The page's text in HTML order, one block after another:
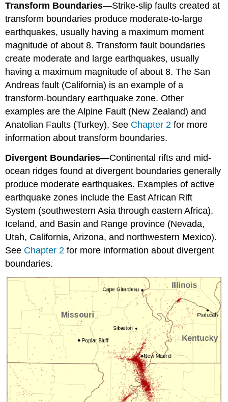
Transform Boundaries—Strike-slip faults created at
transform boundaries produce moderate-to-large
earthquakes, usually having a maximum moment
magnitude of about 8. Transform fault boundaries
create moderate and large earthquakes, usually
having a maximum magnitude of about 8. The San
Andreas fault (California) is an example of a
transform-boundary earthquake zone. Other
examples are the Alpine Fault (New Zealand) and
Anatolian Faults (Turkey). See Chapter 2 for more
information about transform boundaries.
Divergent Boundaries—Continental rifts and mid-
ocean ridges found at divergent boundaries generally
produce moderate earthquakes. Examples of active
earthquake zones include the East African Rift
System (southwestern Asia through eastern Africa),
Iceland, and Basin and Range province (Nevada,
Utah, California, Arizona, and northwestern Mexico).
See Chapter 2 for more information about divergent
boundaries.